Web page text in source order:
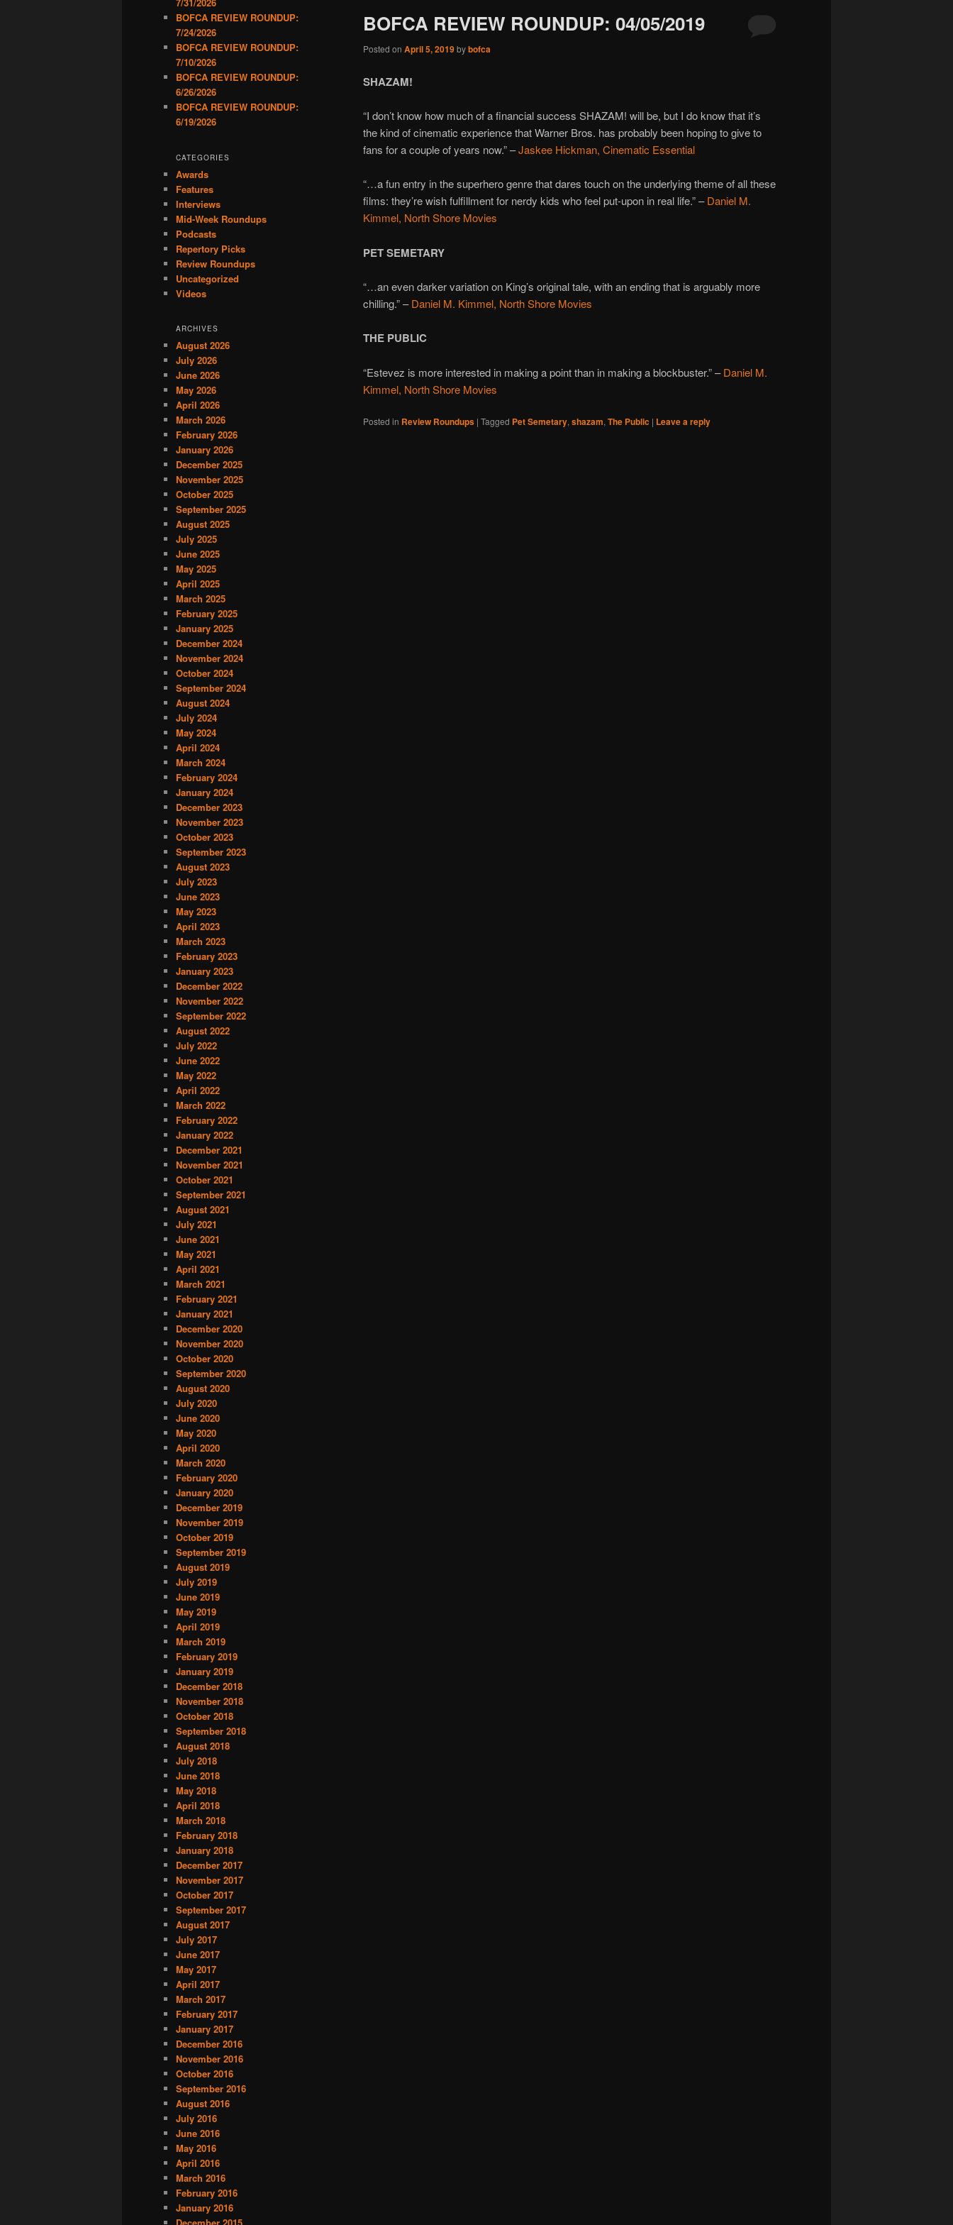
BOFCA REVIEW ROUNDUP: 04/05/2019
Posted on April 5, 2019bybofca
SHAZAM!
“I don’t know how much of a financial success SHAZAM! will be, but I do know that it’s
the kind of cinematic experience that Warner Bros. has probably been hoping to give to
fans for a couple of years now.” –Jaskee Hickman, Cinematic Essential
“…a fun entry in the superhero genre that dares touch on the underlying theme of all these
films: they’re wish fulfillment for nerdy kids who feel put-upon in real life.” –Daniel M.
Kimmel, North Shore Movies
PET SEMETARY
“…an even darker variation on King’s original tale, with an ending that is arguably more
chilling.” –Daniel M. Kimmel, North Shore Movies
THE PUBLIC
“Estevez is more interested in making a point than in making a blockbuster.” –Daniel M.
Kimmel, North Shore Movies
Posted in Review Roundups | Tagged Pet Semetary, shazam, The Public | Leave a reply
7/31/2026
BOFCA REVIEW ROUNDUP:
7/24/2026
BOFCA REVIEW ROUNDUP:
7/10/2026
BOFCA REVIEW ROUNDUP:
6/26/2026
BOFCA REVIEW ROUNDUP:
6/19/2026
CATEGORIES
Awards
Features
Interviews
Mid-Week Roundups
Podcasts
Repertory Picks
Review Roundups
Uncategorized
Videos
ARCHIVES
August 2026
July 2026
June 2026
May 2026
April 2026
March 2026
February 2026
January 2026
December 2025
November 2025
October 2025
September 2025
August 2025
July 2025
June 2025
May 2025
April 2025
March 2025
February 2025
January 2025
December 2024
November 2024
October 2024
September 2024
August 2024
July 2024
May 2024
April 2024
March 2024
February 2024
January 2024
December 2023
November 2023
October 2023
September 2023
August 2023
July 2023
June 2023
May 2023
April 2023
March 2023
February 2023
January 2023
December 2022
November 2022
September 2022
August 2022
July 2022
June 2022
May 2022
April 2022
March 2022
February 2022
January 2022
December 2021
November 2021
October 2021
September 2021
August 2021
July 2021
June 2021
May 2021
April 2021
March 2021
February 2021
January 2021
December 2020
November 2020
October 2020
September 2020
August 2020
July 2020
June 2020
May 2020
April 2020
March 2020
February 2020
January 2020
December 2019
November 2019
October 2019
September 2019
August 2019
July 2019
June 2019
May 2019
April 2019
March 2019
February 2019
January 2019
December 2018
November 2018
October 2018
September 2018
August 2018
July 2018
June 2018
May 2018
April 2018
March 2018
February 2018
January 2018
December 2017
November 2017
October 2017
September 2017
August 2017
July 2017
June 2017
May 2017
April 2017
March 2017
February 2017
January 2017
December 2016
November 2016
October 2016
September 2016
August 2016
July 2016
June 2016
May 2016
April 2016
March 2016
February 2016
January 2016